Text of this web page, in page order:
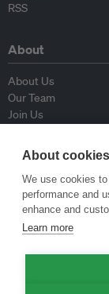
RSS
About
About Us
Our Team
Join Us
Contributors
Contact Us
Policy
Republishing
Op-ed Guidelines
About
We use cookies
performance and
enhance and
Learn more